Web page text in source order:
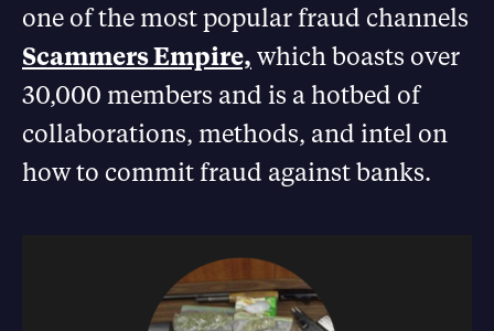
one of the most popular fraud channels
Scammers Empire, which boasts over
30,000 members and is a hotbed of
collaborations, methods, and intel on
how to commit fraud against banks.